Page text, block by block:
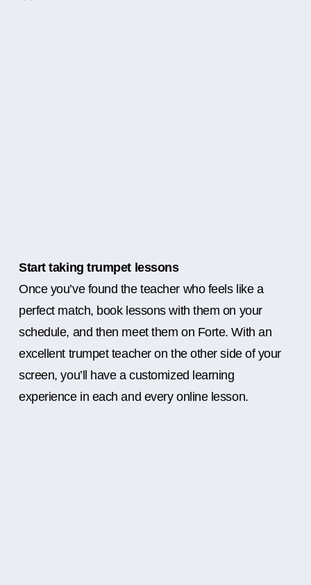
Start taking trumpet lessons
Once you’ve found the teacher who feels like a
perfect match, book lessons with them on your
schedule, and then meet them on Forte. With an
excellent trumpet teacher on the other side of your
screen, you’ll have a customized learning
experience in each and every online lesson.